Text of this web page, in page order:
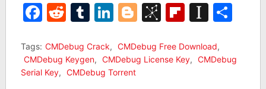
Facebook
Reddit
Tumblr
LinkedIn
Blogger
BibSonomy
Tags: CMDebug Crack, CMDebug Free Download,
CMDebug Keygen, CMDebug License Key, CMDebug
Serial Key, CMDebug Torrent